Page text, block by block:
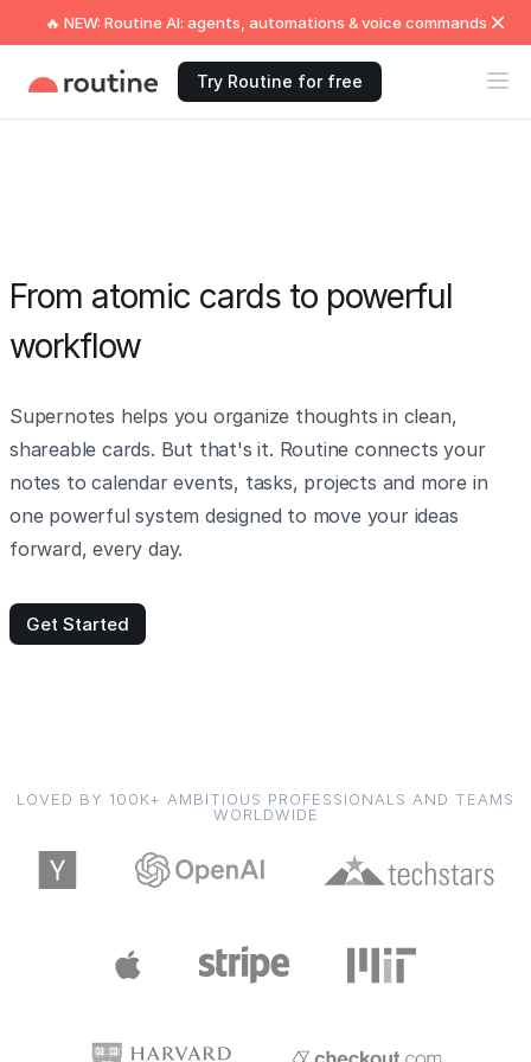
🔥 NEW: Routine AI: agents, automations & voice commands
Try Routine for free
From atomic cards to powerful
workflow
Supernotes helps you organize thoughts in clean,
shareable cards. But that's it. Routine connects your
notes to calendar events, tasks, projects and more in
one powerful system designed to move your ideas
forward, every day.
Get Started
LOVED BY 100K+ AMBITIOUS PROFESSIONALS AND TEAMS
WORLDWIDE